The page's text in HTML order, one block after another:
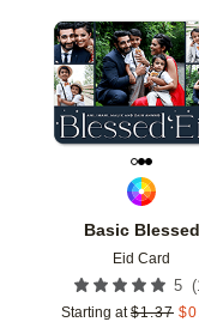
Basic Blessed
Eid Card
5 (
Starting at $1.37 $